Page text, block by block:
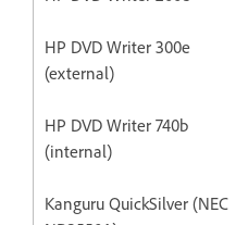
HP DVD Writer 300e
(external)
HP DVD Writer 740b
(internal)
Kanguru QuickSilver (NEC